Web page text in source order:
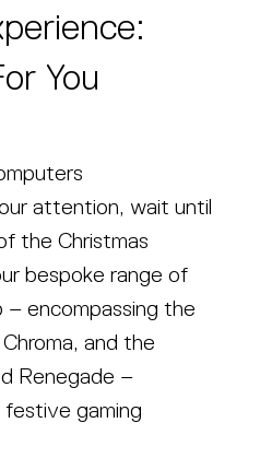
You
attention, wait until
the Christmas
bespoke range of
– encompassing the
and the
Renegade –
gaming